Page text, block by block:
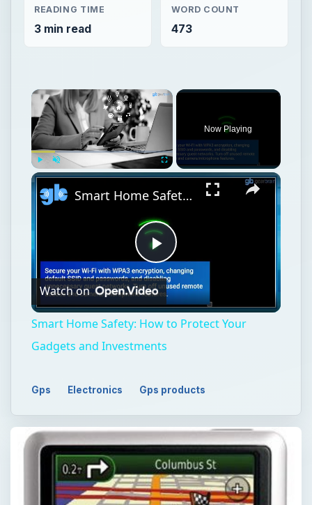
READING TIME
3 min read
WORD COUNT
473
Play Unmute
Now Playing
Play
Video
Smart Home Safety: How to Protect Your Gadgets and Investments
Watch on
Smart Home Safety: How to Protect Your
Gadgets and Investments
Gps Electronics Gps products